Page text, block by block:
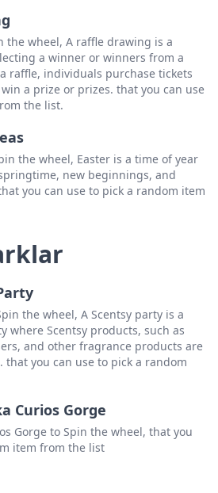
the wheel, A raffle drawing is a
a winner or winners from a
raffle, individuals purchase tickets
a prize or prizes. that you can use
the list.
the wheel, Easter is a time of year
new beginnings, and
you can use to pick a random item
the wheel, A Scentsy party is a
where Scentsy products, such as
and other fragrance products are
you can use to pick a random
Curios Gorge
Gorge to Spin the wheel, that you
item from the list